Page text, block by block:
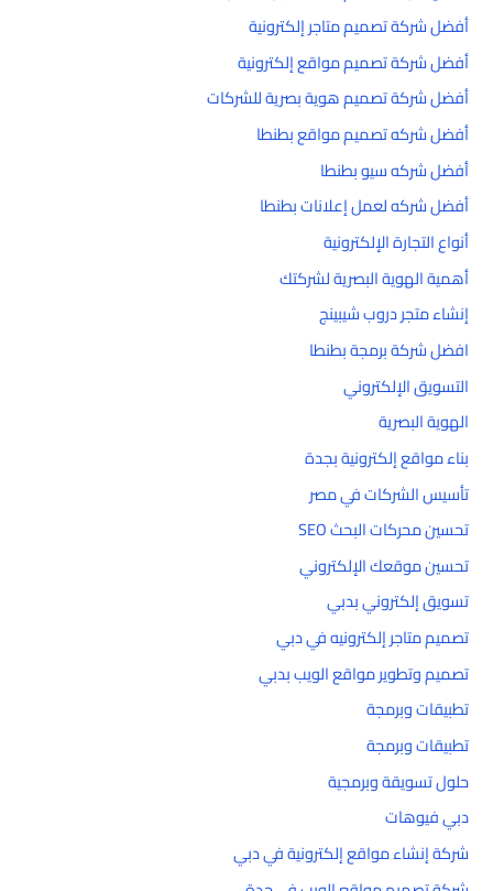
أفضل شركة تصميم متاجر إلكترونية
أفضل شركة تصميم مواقع إلكترونية
أفضل شركة تصميم هوية بصرية للشركات
أفضل شركه تصميم مواقع بطنطا
أفضل شركه سيو بطنطا
أفضل شركه لعمل إعلانات بطنطا
أنواع التجارة الإلكترونية
أهمية الهوية البصرية لشركتك
إنشاء متجر دروب شيبينج
افضل شركة برمجة بطنطا
التسويق الإلكتروني
الهوية البصرية
بناء مواقع إلكترونية بجدة
تأسيس الشركات في مصر
تحسين محركات البحث SEO
تحسين موقعك الإلكتروني
تسويق إلكتروني بدبي
تصميم متاجر إلكترونيه في دبي
تصميم وتطوير مواقع الويب بدبي
تطبيقات وبرمجة
تطبيقات وبرمجة
حلول تسويقة وبرمجية
دبي فيوهات
شركة إنشاء مواقع إلكترونية في دبي